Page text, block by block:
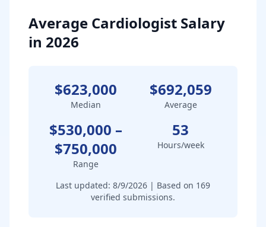
Average Cardiologist Salary
in 2026
$623,000
Median
$692,059
Average
$530,000 –
$750,000
Range
53
Hours/week
Last updated: 8/9/2026 | Based on 169
verified submissions.